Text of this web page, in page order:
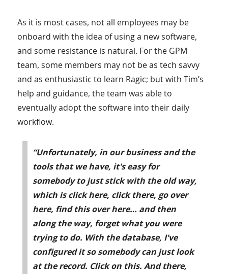
As it is most cases, not all employees may be
onboard with the idea of using a new software,
and some resistance is natural. For the GPM
team, some members may not be as tech savvy
and as enthusiastic to learn Ragic; but with Tim’s
help and guidance, the team was able to
eventually adopt the software into their daily
workflow.
“Unfortunately, in our business and the
tools that we have, it's easy for
somebody to just stick with the old way,
which is click here, click there, go over
here, find this over here… and then
along the way, forget what you were
trying to do. With the database, I've
configured it so somebody can just look
at the record. Click on this. And there,